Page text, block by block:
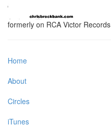
formerly on RCA Victor Records
Home
About
Circles
iTunes